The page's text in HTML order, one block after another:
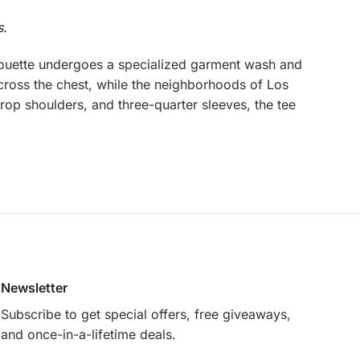
undergoes a specialized garment wash and
the chest, while the neighborhoods of Los
shoulders, and three-quarter sleeves, the tee
Newsletter
Subscribe to get special offers, free giveaways,
and once-in-a-lifetime deals.